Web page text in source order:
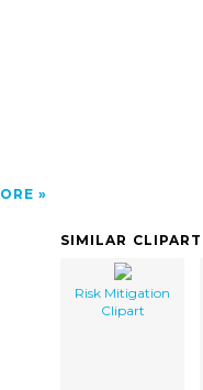
SIMILAR CLIPART
Risk Mitigation
Clipart